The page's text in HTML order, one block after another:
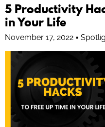
5 Productivity
in Your Life
November 17, 2022